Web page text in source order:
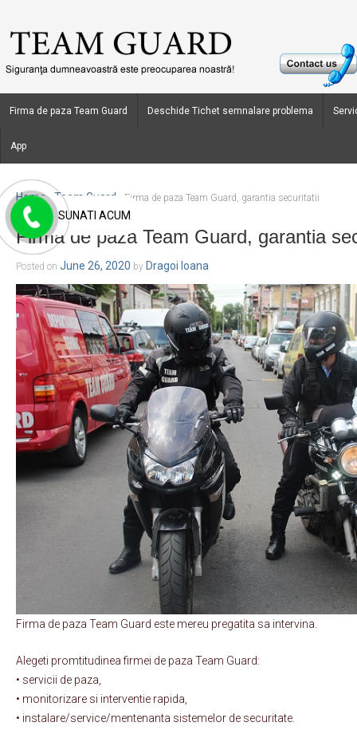
Firma de paza Team Guard Deschide Tichet semnalare problema
App
Home › Team Guard Firma de paza Team Guard, garantia securitatii
Firma de paza Team Guard, garantia
Posted on June 26, 2020 by Dragoi Ioana
Firma de paza Team Guard este mereu pregatita sa intervina.
Alegeti promtitudinea firmei de paza Team Guard:
• servicii de paza,
• monitorizare si interventie rapida,
• instalare/service/mentenanta sistemelor de securitate.
SUNATI ACUM